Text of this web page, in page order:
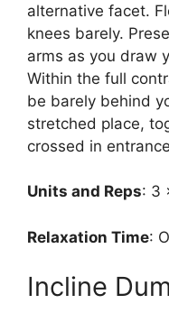
alternative facet.
knees barely.
arms as you draw
Within the full
be barely behind
stretched place,
crossed in
Units and Reps: 3
Relaxation Time:
Incline